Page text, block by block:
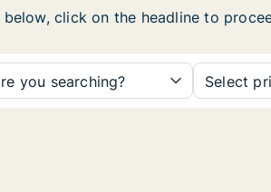
click on the headline to
you searching? Select